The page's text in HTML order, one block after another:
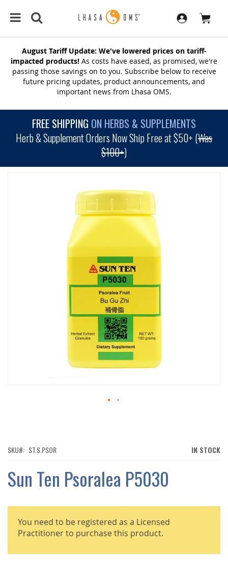
August Tariff Update: We've lowered prices on tariff-
impacted products! As costs have eased, as promised, we're
passing those savings on to you. Subscribe below to receive
future pricing updates, product announcements, and
important news from Lhasa OMS.
FREE SHIPPING ON HERBS & SUPPLEMENTS
Herb & Supplement Orders Now Ship Free at $50+ (Was
$100+)
OF
GALLERY
IN STOCK
SKU ST.S.PSOR
Sun Ten Psoralea P5030
You need to be registered as a Licensed
Practitioner to purchase this product.